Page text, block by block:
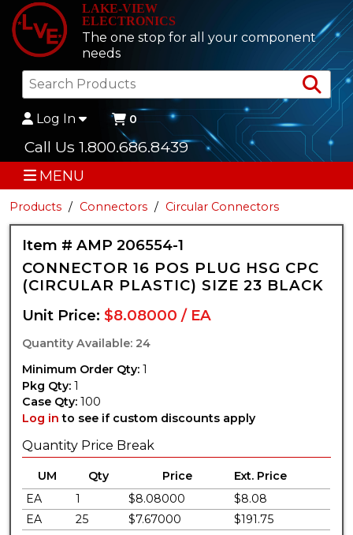
LAKE-VIEW
ELECTRONICS
The one stop for all your component
needs
Log In 0
Call Us 1.800.686.8439
MENU
Products Connectors Circular Connectors
Item # AMP 206554-1
CONNECTOR 16 POS PLUG HSG CPC
(CIRCULAR PLASTIC) SIZE 23 BLACK
Unit Price:$8.08000 / EA
Quantity Available: 24
Minimum Order Qty: 1
Pkg Qty: 1
Case Qty: 100
Log in to see if custom discounts apply
Quantity Price Break
UM Qty Price
Ext. Price
EA
1 $8.08000
$8.08
EA
25 $7.67000 $191.75